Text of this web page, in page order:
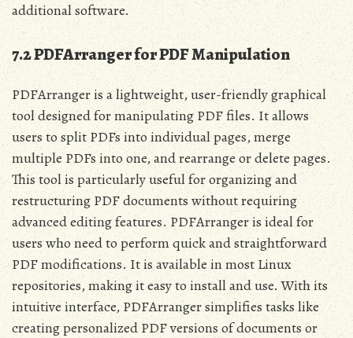
additional software.
7.2 PDFArranger for PDF Manipulation
PDFArranger is a lightweight, user-friendly graphical
tool designed for manipulating PDF files. It allows
users to split PDFs into individual pages, merge
multiple PDFs into one, and rearrange or delete pages.
This tool is particularly useful for organizing and
restructuring PDF documents without requiring
advanced editing features. PDFArranger is ideal for
users who need to perform quick and straightforward
PDF modifications. It is available in most Linux
repositories, making it easy to install and use. With its
intuitive interface, PDFArranger simplifies tasks like
creating personalized PDF versions of documents or